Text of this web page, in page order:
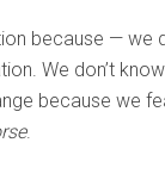
because — we
We don’t
because we
.